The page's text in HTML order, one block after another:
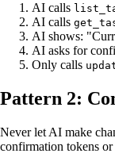
AI calls
AI calls
AI shows:
AI asks for
Only calls
Pattern 2:
Never let AI make
confirmation tokens